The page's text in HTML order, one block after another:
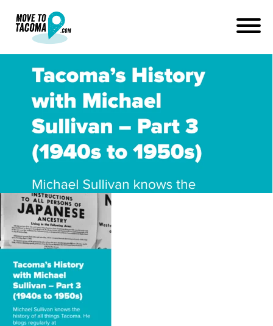
podcast interview with
michael sullivan about
japanese internment
June 26, 2019
internment